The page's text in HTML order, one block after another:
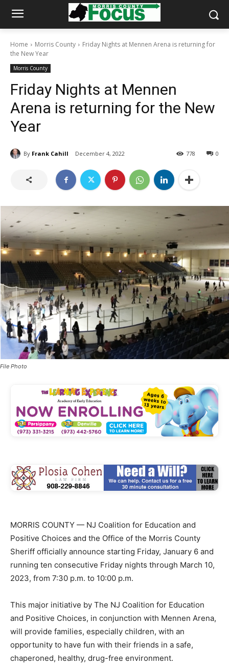
Home Morris County
Friday Nights at Mennen Arena is returning for
the New Year
Morris County
Friday Nights at Mennen
Arena is returning for the New
Year
By Frank Cahill December 4, 2022 0
778
File Photo
MORRIS COUNTY — NJ Coalition for Education and
Positive Choices and the Office of the Morris County
Sheriff officially announce starting Friday, January 6 and
running ten consecutive Friday nights through March 10,
2023, from 7:30 p.m. to 10:00 p.m.
This major initiative by The NJ Coalition for Education
and Positive Choices, in conjunction with Mennen Arena,
will provide families, especially children, with an
opportunity to have fun with their friends in a safe,
chaperoned, healthy, drug-free environment.